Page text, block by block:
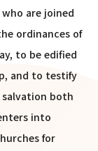
are joined
ordinances of
to be edified
and to testify
both
into
for